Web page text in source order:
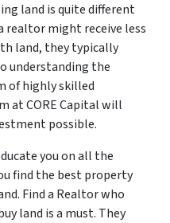
land is quite different
realtor might receive less
land, they typically
understanding the
of highly skilled
at CORE Capital will
possible.
you on all the
find the best property
Find a Realtor who
land is a must. They